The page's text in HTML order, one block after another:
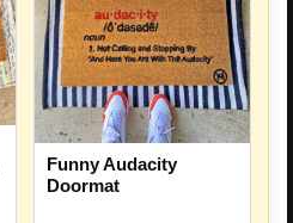
Funny Audacity
Doormat